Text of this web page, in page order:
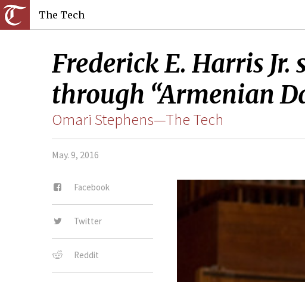
The Tech
Frederick E. Harris
through “Armenian
Omari Stephens—The Tech
May. 9, 2016
Facebook
Twitter
Reddit